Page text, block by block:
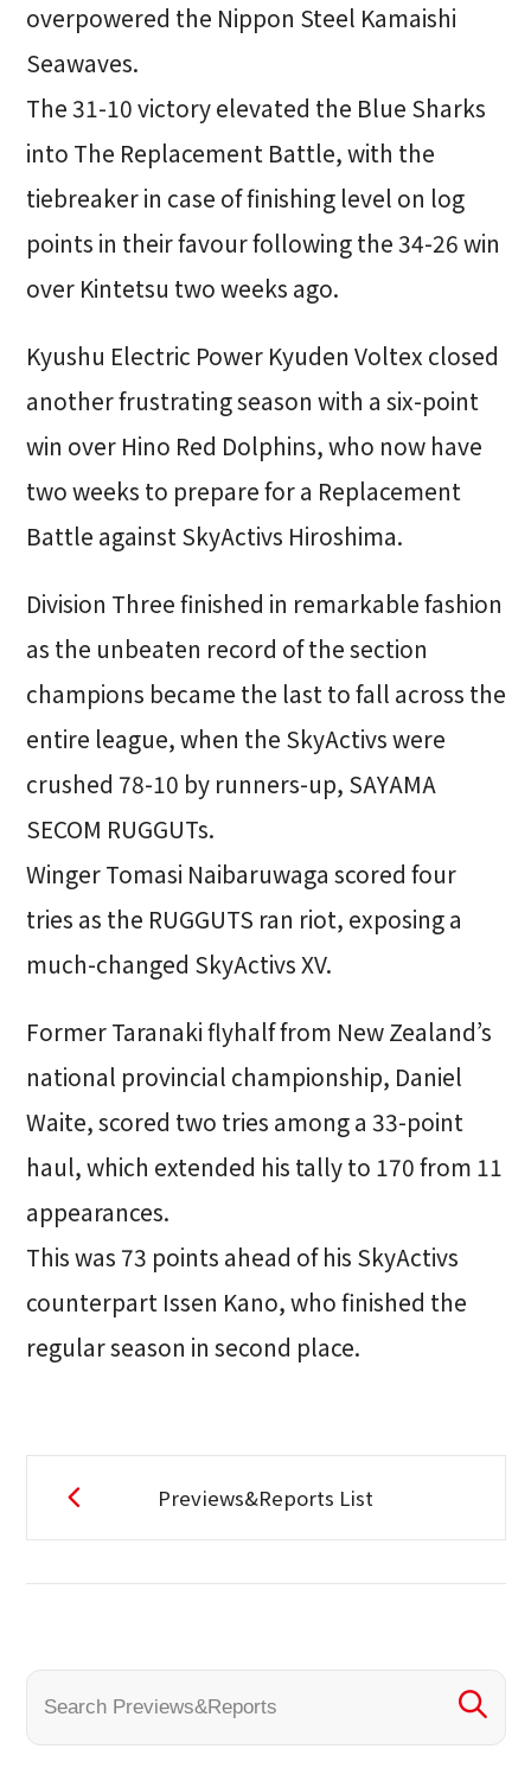
overpowered the Nippon Steel Kamaishi
Seawaves.
The 31-10 victory elevated the Blue Sharks
into The Replacement Battle, with the
tiebreaker in case of finishing level on log
points in their favour following the 34-26 win
over Kintetsu two weeks ago.
Kyushu Electric Power Kyuden Voltex closed
another frustrating season with a six-point
win over Hino Red Dolphins, who now have
two weeks to prepare for a Replacement
Battle against SkyActivs Hiroshima.
Division Three finished in remarkable fashion
as the unbeaten record of the section
champions became the last to fall across the
entire league, when the SkyActivs were
crushed 78-10 by runners-up, SAYAMA
SECOM RUGGUTs.
Winger Tomasi Naibaruwaga scored four
tries as the RUGGUTS ran riot, exposing a
much-changed SkyActivs XV.
Former Taranaki flyhalf from New Zealand’s
national provincial championship, Daniel
Waite, scored two tries among a 33-point
haul, which extended his tally to 170 from 11
appearances.
This was 73 points ahead of his SkyActivs
counterpart Issen Kano, who finished the
regular season in second place.
Previews&Reports List